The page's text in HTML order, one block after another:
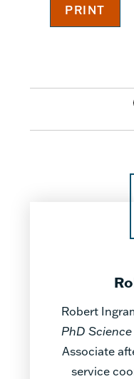
Robert
PhD Science
Associate
service